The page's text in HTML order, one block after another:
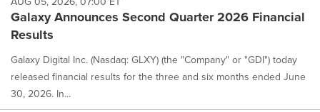
Galaxy Announces Second Quarter 2026 Financial
Results
Galaxy Digital Inc. (Nasdaq: GLXY) (the "Company" or "GDI") today
released financial results for the three and six months ended June
30, 2026. In...